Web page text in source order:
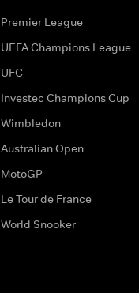
Premier League
UEFA Champions League
UFC
Investec Champions Cup
Wimbledon
Australian Open
MotoGP
Le Tour de France
World Snooker